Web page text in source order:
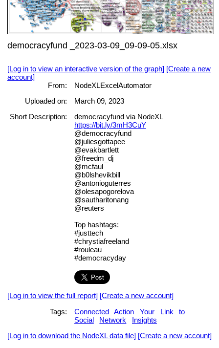
democracyfund _2023-03-09_09-09-05.xlsx
[Log in to view an interactive version of the graph] [Create a new
account]
From:
NodeXLExcelAutomator
Uploaded on:
March 09, 2023
Short Description:
democracyfund via NodeXL
https://bit.ly/3mH3CuY
@democracyfund
@juliesgottapee
@evakbartlett
@freedm_dj
@mcfaul
@b0lshevikbill
@antonioguterres
@olesapogorelova
@sautharitonang
@reuters
Top hashtags:
#justtech
#chrystiafreeland
#rouleau
#democracyday
[Log in to view the full report] [Create a new account]
Tags:
Connected Action Your Link
to
Social
Network
Insights
[Log in to download the NodeXL data file] [Create a new account]